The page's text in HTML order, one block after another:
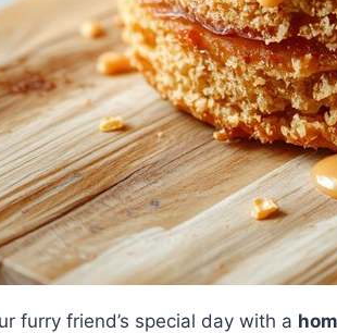
furry friend’s special day with a